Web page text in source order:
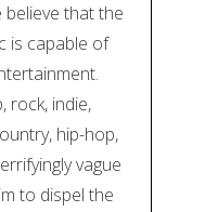
believe that the
is capable of
rock, indie,
hip-hop,
vague
to dispel the